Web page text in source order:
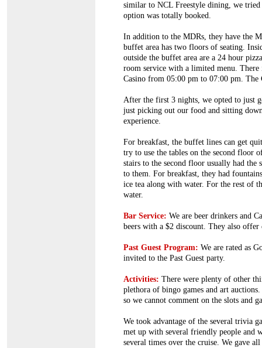
similar to NCL Freestyle dining, we
option was totally booked.
In addition to the MDRs, they have the
buffet area has two floors of seating.
outside the buffet area are a 24 hour
room service with a limited menu.
Casino from 05:00 pm to 07:00 pm. The
After the first 3 nights, we opted to just
just picking out our food and sitting
experience.
For breakfast, the buffet lines can get
try to use the tables on the second floor
stairs to the second floor usually had
to them. For breakfast, they had
ice tea along with water. For the rest of
water.
Bar Service: We are beer drinkers and
beers with a $2 discount. They also
Past Guest Program: We are rated as
invited to the Past Guest party.
Activities: There were plenty of other
plethora of bingo games and art
so we cannot comment on the slots and
We took advantage of the several trivia
met up with several friendly people and
several times over the cruise. We gave